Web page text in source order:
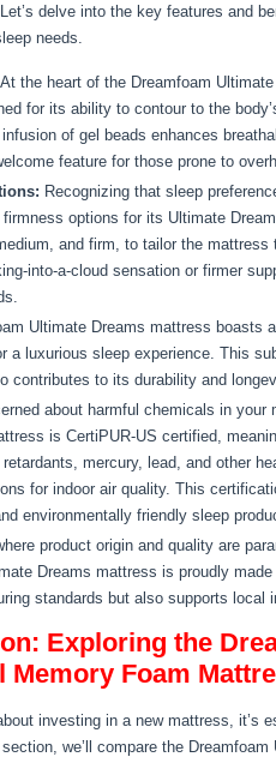
delve into the key features and
needs.
At the heart of the Dreamfoam
for its ability to contour to the
of gel beads enhances
feature for those prone to
Recognizing that sleep
options for its Ultimate
and firm, to tailor the
into-a-cloud sensation or firmer
Ultimate Dreams mattress boasts
a luxurious sleep experience. This
contributes to its durability and
about harmful chemicals in
is CertiPUR-US certified,
mercury, lead, and other
for indoor air quality. This
environmentally friendly sleep
product origin and quality are
Dreams mattress is proudly
standards but also supports local
Exploring the
Memory Foam
investing in a new mattress, it’s
we’ll compare the Dreamfoam